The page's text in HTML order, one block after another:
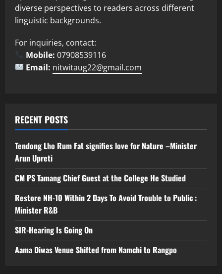
diverse perspectives to readers across different
linguistic backgrounds.
For inquiries, contact:
Mobile: 07908539116
Email: nitwitaug22@gmail.com
RECENT POSTS
Tendong Lho Rum Fat signifies love for Nature –Minister
Arun Upreti
CM PS Tamang Chief Guest at the College He Studied
Restore NH-10 Within 2 Days To Avoid Trouble to Public :
Minister R&B
SIR-Hearing Is Going On
Aama Diwas Venue Shifted from Namchi to Rangpo